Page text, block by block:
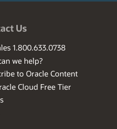
Us
1.800.633.0738
we help?
to Oracle Content
Cloud Free Tier